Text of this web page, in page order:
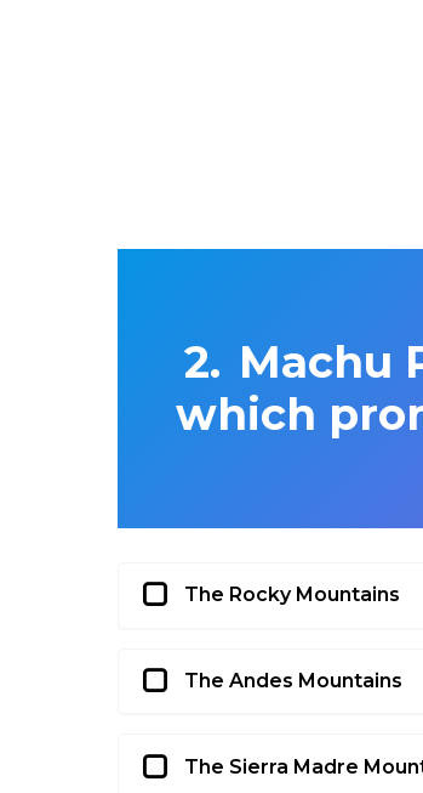
Machu
which
The Rocky Mountains
The Andes Mountains
The Sierra Madre